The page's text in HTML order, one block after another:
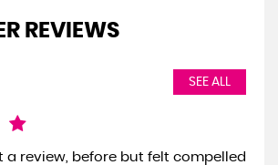
REVIEWS
SEE ALL
a review, before but felt compelled